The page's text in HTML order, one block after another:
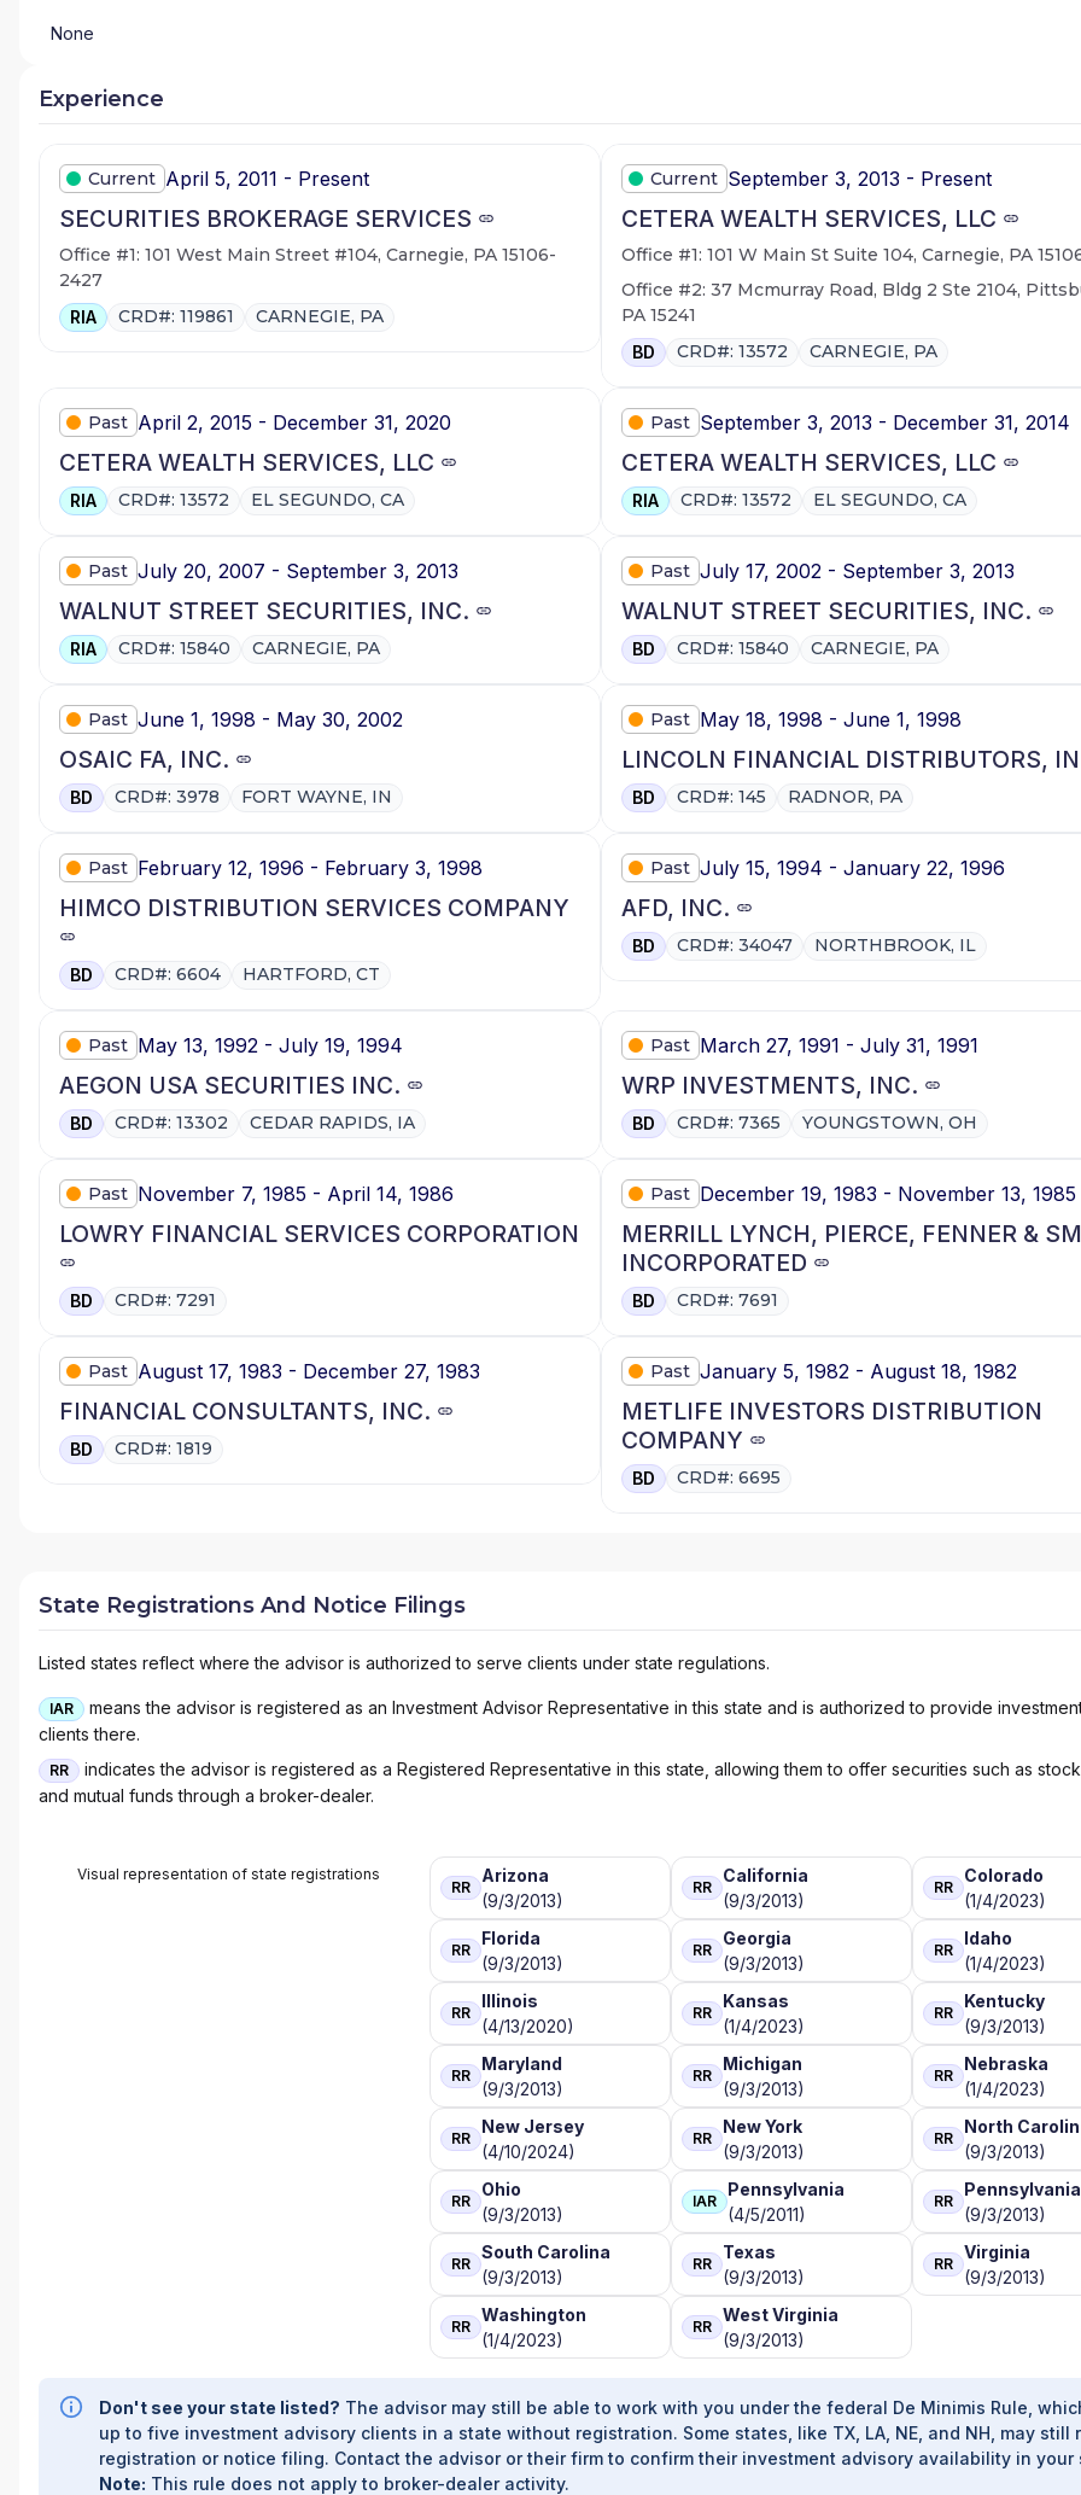
None
Experience
Current April 5, 2011 - Present
SECURITIES BROKERAGE SERVICES
Office #1: 101 West Main Street #104, Carnegie, PA 15106-
2427
RIA CRD#: 119861 CARNEGIE, PA
Current September 3, 2013 - Present
CETERA WEALTH SERVICES, LLC
Office #1: 101 W Main St Suite 104, Carnegie, PA
Office #2: 37 Mcmurray Road, Bldg 2 Ste 2104,
PA 15241
BD CRD#: 13572 CARNEGIE, PA
Past April 2, 2015 - December 31, 2020
CETERA WEALTH SERVICES, LLC
RIA CRD#: 13572 EL SEGUNDO, CA
Past September 3, 2013 - December 31, 2014
CETERA WEALTH SERVICES, LLC
RIA CRD#: 13572 EL SEGUNDO, CA
Past July 20, 2007 - September 3, 2013
WALNUT STREET SECURITIES, INC.
RIA CRD#: 15840 CARNEGIE, PA
Past July 17, 2002 - September 3, 2013
WALNUT STREET SECURITIES, INC.
BD CRD#: 15840 CARNEGIE, PA
Past June 1, 1998 - May 30, 2002
OSAIC FA, INC.
BD CRD#: 3978 FORT WAYNE, IN
Past May 18, 1998 - June 1, 1998
LINCOLN FINANCIAL DISTRIBUTORS,
BD CRD#: 145 RADNOR, PA
Past February 12, 1996 - February 3, 1998
HIMCO DISTRIBUTION SERVICES COMPANY
BD CRD#: 6604 HARTFORD, CT
Past July 15, 1994 - January 22, 1996
AFD, INC.
BD CRD#: 34047 NORTHBROOK, IL
Past May 13, 1992 - July 19, 1994
AEGON USA SECURITIES INC.
BD CRD#: 13302 CEDAR RAPIDS, IA
Past March 27, 1991 - July 31, 1991
WRP INVESTMENTS, INC.
BD CRD#: 7365 YOUNGSTOWN, OH
Past November 7, 1985 - April 14, 1986
LOWRY FINANCIAL SERVICES CORPORATION
BD CRD#: 7291
Past December 19, 1983 - November 13, 1985
MERRILL LYNCH, PIERCE, FENNER &
INCORPORATED
BD CRD#: 7691
Past August 17, 1983 - December 27, 1983
FINANCIAL CONSULTANTS, INC.
BD CRD#: 1819
Past January 5, 1982 - August 18, 1982
METLIFE INVESTORS DISTRIBUTION
COMPANY
BD CRD#: 6695
State Registrations And Notice Filings
Listed states reflect where the advisor is authorized to serve clients under state regulations.
IAR
means the advisor is registered as an Investment Advisor Representative in this state and is authorized to provide
clients there.
RR
indicates the advisor is registered as a Registered Representative in this state, allowing them to offer securities such as
and mutual funds through a broker-dealer.
Visual representation of state registrations
RR
Arizona
(9/3/2013)
RR
California
(9/3/2013)
RR
Colorado
(1/4/2023)
RR
Florida
(9/3/2013)
RR
Georgia
(9/3/2013)
RR
Idaho
(1/4/2023)
RR
Illinois
(4/13/2020)
RR
Kansas
(1/4/2023)
RR
Kentucky
(9/3/2013)
RR
Maryland
(9/3/2013)
RR
Michigan
(9/3/2013)
RR
Nebraska
(1/4/2023)
RR
New Jersey
(4/10/2024)
RR
New York
(9/3/2013)
RR
North
(9/3/2013)
RR
Ohio
(9/3/2013)
IAR
Pennsylvania
(4/5/2011)
RR
Pennsylvania
(9/3/2013)
RR
South Carolina
(9/3/2013)
RR
Texas
(9/3/2013)
RR
Virginia
(9/3/2013)
RR
Washington
(1/4/2023)
RR
West Virginia
(9/3/2013)
Don't see your state listed? The advisor may still be able to work with you under the federal De Minimis Rule,
up to five investment advisory clients in a state without registration. Some states, like TX, LA, NE, and NH, may still
registration or notice filing. Contact the advisor or their firm to confirm their investment advisory availability in your
Note: This rule does not apply to broker-dealer activity.